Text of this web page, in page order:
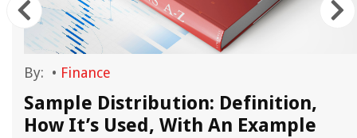
By: • Finance
Sample Distribution: Definition,
How It’s Used, With An Example